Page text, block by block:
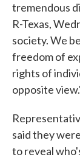
tremendous
R-Texas,
society. We
freedom of
rights of
opposite
said they
to reveal